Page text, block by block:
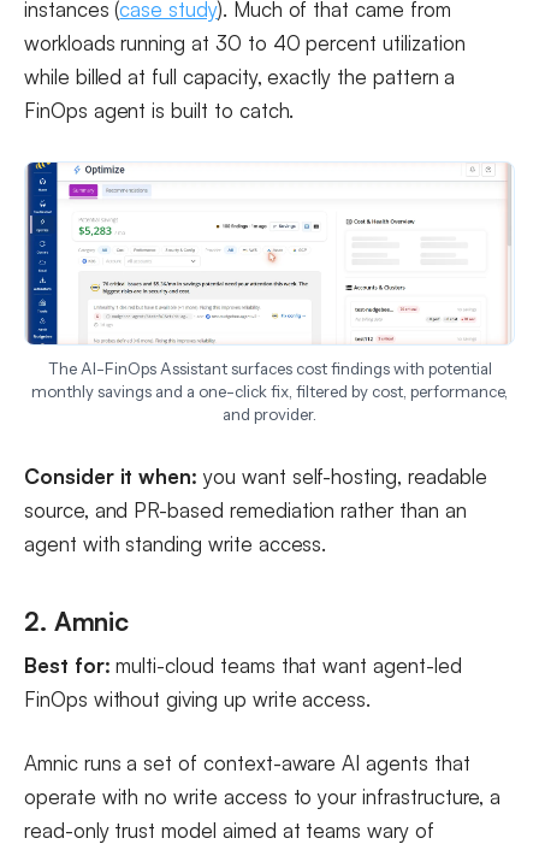
instances (case study). Much of that came from
workloads running at 30 to 40 percent utilization
while billed at full capacity, exactly the pattern a
FinOps agent is built to catch.
The AI-FinOps Assistant surfaces cost findings with potential
monthly savings and a one-click fix, filtered by cost, performance,
and provider.
Consider it when: you want self-hosting, readable
source, and PR-based remediation rather than an
agent with standing write access.
2. Amnic
Best for: multi-cloud teams that want agent-led
FinOps without giving up write access.
Amnic runs a set of context-aware AI agents that
operate with no write access to your infrastructure, a
read-only trust model aimed at teams wary of